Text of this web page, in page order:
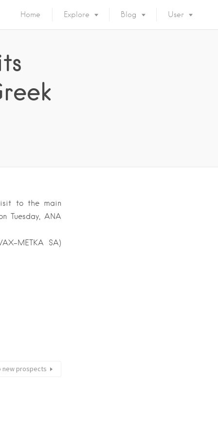
Home Explore Blog User
to the main
Tuesday, ANA
METKA SA)
new prospects